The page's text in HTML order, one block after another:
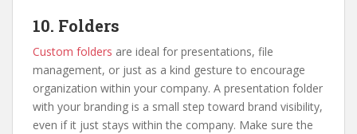
10. Folders
Custom folders are ideal for presentations, file
management, or just as a kind gesture to encourage
organization within your company. A presentation folder
with your branding is a small step toward brand visibility,
even if it just stays within the company. Make sure the